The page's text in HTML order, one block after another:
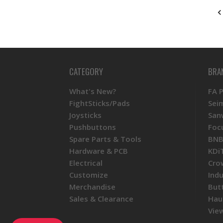
CATEGORY
What's New?
FightSticks/Pads
Joysticks
Pushbuttons
Spare Parts & Tools
Hardware & PCB
Electrical
Customize
Merchandise
Sales & Clearance
FA